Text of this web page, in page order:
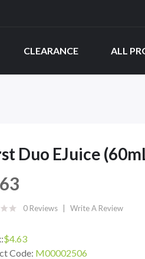
CLEARANCE ALL
Duo EJuice
0 Reviews Write A Review
$4.63
Code: M00002506